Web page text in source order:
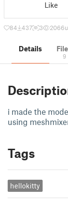
Like
84 437 3 2066
Details
9
i made the
using
Tags
hellokitty